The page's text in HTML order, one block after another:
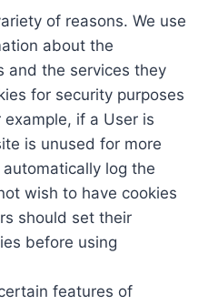
of reasons. We use
about the
and the services they
for security purposes
if a User is
is unused for more
log the
wish to have cookies
should set their
before using
features of